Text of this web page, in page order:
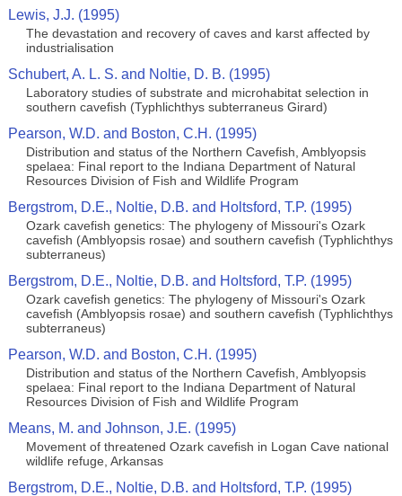
Lewis, J.J. (1995)
The devastation and recovery of caves and karst affected by
industrialisation
Schubert, A. L. S. and Noltie, D. B. (1995)
Laboratory studies of substrate and microhabitat selection in
southern cavefish (Typhlichthys subterraneus Girard)
Pearson, W.D. and Boston, C.H. (1995)
Distribution and status of the Northern Cavefish, Amblyopsis
spelaea: Final report to the Indiana Department of Natural
Resources Division of Fish and Wildlife Program
Bergstrom, D.E., Noltie, D.B. and Holtsford, T.P. (1995)
Ozark cavefish genetics: The phylogeny of Missouri's Ozark
cavefish (Amblyopsis rosae) and southern cavefish (Typhlichthys
subterraneus)
Bergstrom, D.E., Noltie, D.B. and Holtsford, T.P. (1995)
Ozark cavefish genetics: The phylogeny of Missouri's Ozark
cavefish (Amblyopsis rosae) and southern cavefish (Typhlichthys
subterraneus)
Pearson, W.D. and Boston, C.H. (1995)
Distribution and status of the Northern Cavefish, Amblyopsis
spelaea: Final report to the Indiana Department of Natural
Resources Division of Fish and Wildlife Program
Means, M. and Johnson, J.E. (1995)
Movement of threatened Ozark cavefish in Logan Cave national
wildlife refuge, Arkansas
Bergstrom, D.E., Noltie, D.B. and Holtsford, T.P. (1995)